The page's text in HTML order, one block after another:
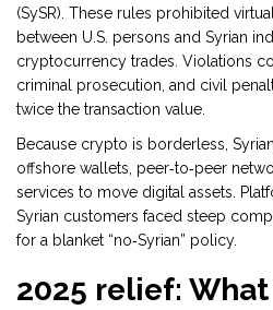
(SySR). These rules prohibited
between U.S. persons and Syrian
cryptocurrency trades. Violations
criminal prosecution, and civil
twice the transaction value.
Because crypto is borderless,
offshore wallets, peer‑to‑peer
services to move digital assets.
Syrian customers faced steep
for a blanket “no‑Syrian” policy.
2025 relief: